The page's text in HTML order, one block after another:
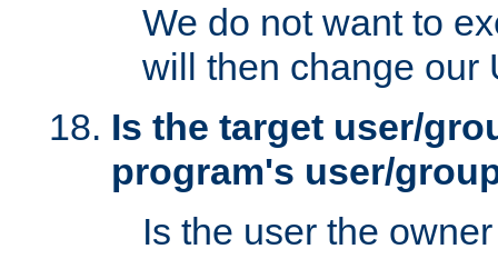
We do not want to
will then change our
Is the target user/
program's user/
Is the user the